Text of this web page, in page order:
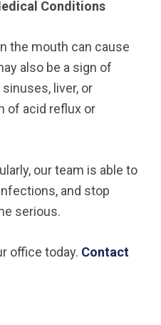
Conditions
the mouth can cause
also be a sign of
liver, or
of acid reflux or
our team is able to
and stop
serious.
office today. Contact